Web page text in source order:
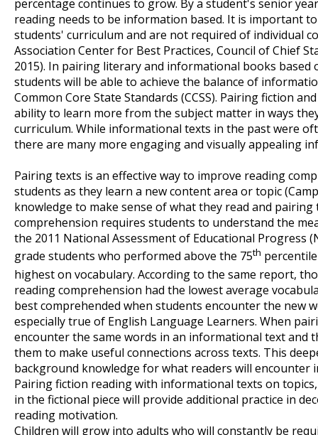
percentage continues to grow. By a student's senior
reading needs to be information based. It is important
students' curriculum and are not required of individual
Association Center for Best Practices, Council of Chief
2015). In pairing literary and informational books based
students will be able to achieve the balance of
Common Core State Standards (CCSS). Pairing fiction
ability to learn more from the subject matter in ways
curriculum. While informational texts in the past were
there are many more engaging and visually appealing
Pairing texts is an effective way to improve reading
students as they learn a new content area or topic
knowledge to make sense of what they read and pairing
comprehension requires students to understand the
the 2011 National Assessment of Educational Progress
grade students who performed above the 75th
highest on vocabulary. According to the same report,
reading comprehension had the lowest average
best comprehended when students encounter the new
especially true of English Language Learners. When
encounter the same words in an informational text and
them to make useful connections across texts. This
background knowledge for what readers will encounter
Pairing fiction reading with informational texts on
in the fictional piece will provide additional practice in
reading motivation.
Children will grow into adults who will constantly be